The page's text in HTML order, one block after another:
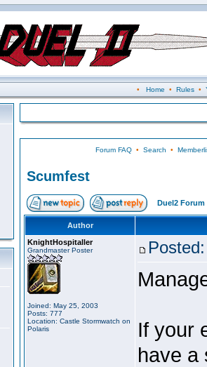
• Home • Rules•
Forum FAQ• Search •
Scumfest
Duel2 Forum
Author
KnightHospitaller
Grandmaster Poster
Joined: May 25, 2003
Posts: 777
Location: Castle Stormwatch on
Polaris
If your
have a